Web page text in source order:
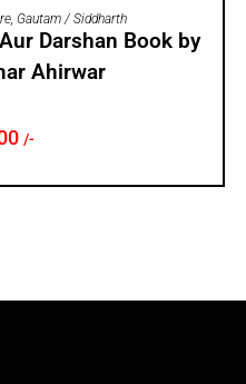
CART
Gautam / Siddharth
Darshan Book by
Ahirwar
/-